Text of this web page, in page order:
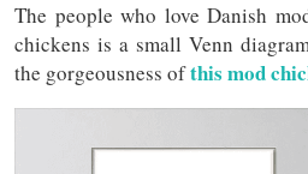
The people who love Danish
chickens is a small Venn
the gorgeousness ofthis mod